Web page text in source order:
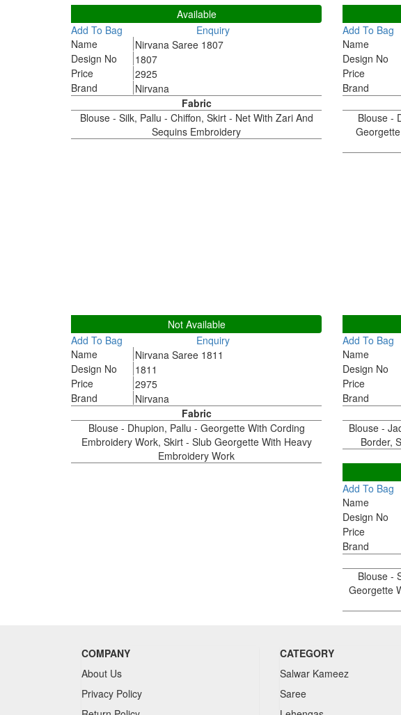
Available
Add To Bag
Enquiry
Name
Nirvana Saree 1807
Design No
1807
Price
2925
Brand
Nirvana
Fabric
Blouse - Silk, Pallu - Chiffon, Skirt - Net With Zari And
Sequins Embroidery
Add To Bag
Name
Design No
Price
Brand
Blouse -
Not Available
Add To Bag
Enquiry
Name
Nirvana Saree 1811
Design No
1811
Price
2975
Brand
Nirvana
Fabric
Blouse - Dhupion, Pallu - Georgette With Cording
Embroidery Work, Skirt - Slub Georgette With Heavy
Embroidery Work
Add To Bag
Name
Design No
Price
Brand
Blouse -
Border,
Add To Bag
Name
Design No
Price
Brand
Blouse -
Georgette
COMPANY
About Us
Privacy Policy
CATEGORY
Salwar Kameez
Saree